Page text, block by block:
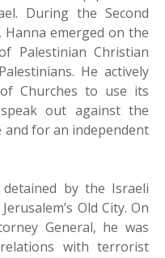
During the Second
emerged on the
Palestinian Christian
He actively
Churches to use its
out against the
and for an independent
by the Israeli
Old City. On
General, he was
with terrorist